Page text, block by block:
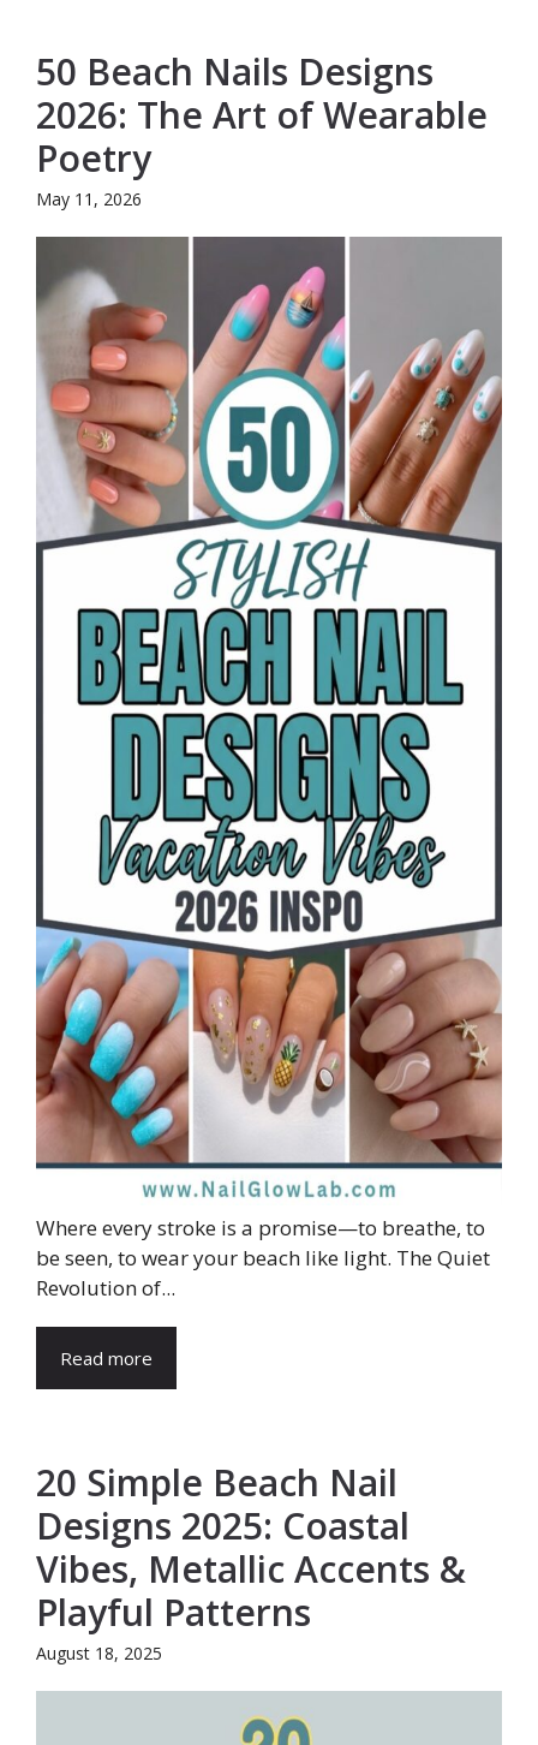
50 Beach Nails Designs
2026: The Art of Wearable
Poetry
May 11, 2026
Where every stroke is a promise—to breathe, to
be seen, to wear your beach like light. The Quiet
Revolution of...
Read more
20 Simple Beach Nail
Designs 2025: Coastal
Vibes, Metallic Accents &
Playful Patterns
August 18, 2025